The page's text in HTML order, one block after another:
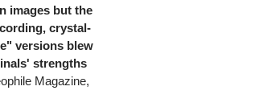
images but the
crystal-
versions blew
strengths
Magazine,